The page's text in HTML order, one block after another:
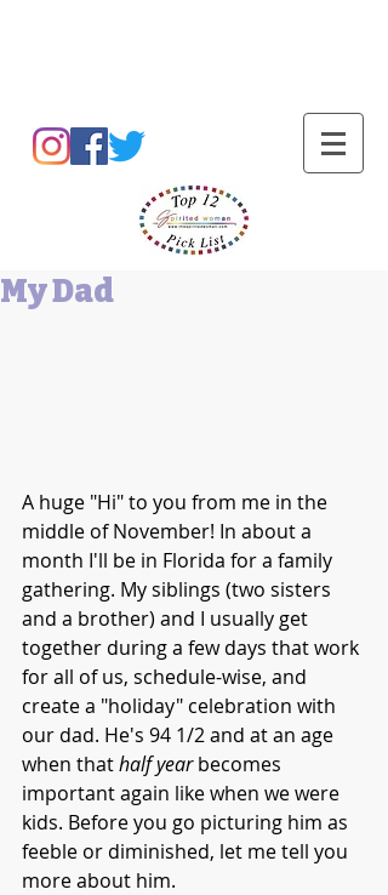
My Dad
A huge "Hi" to you from me in the
middle of November! In about a
month I'll be in Florida for a family
gathering. My siblings (two sisters
and a brother) and I usually get
together during a few days that work
for all of us, schedule-wise, and
create a "holiday" celebration with
our dad. He's 94 1/2 and at an age
when that half year becomes
important again like when we were
kids. Before you go picturing him as
feeble or diminished, let me tell you
more about him.